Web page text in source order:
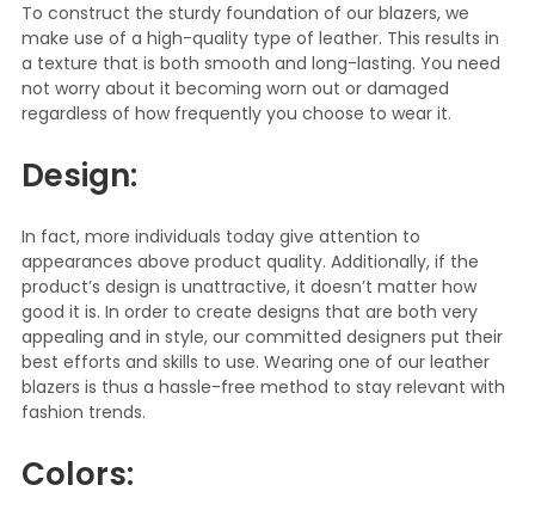
To construct the sturdy foundation of our blazers, we
make use of a high-quality type of leather. This results in
a texture that is both smooth and long-lasting. You need
not worry about it becoming worn out or damaged
regardless of how frequently you choose to wear it.
Design:
In fact, more individuals today give attention to
appearances above product quality. Additionally, if the
product’s design is unattractive, it doesn’t matter how
good it is. In order to create designs that are both very
appealing and in style, our committed designers put their
best efforts and skills to use. Wearing one of our leather
blazers is thus a hassle-free method to stay relevant with
fashion trends.
Colors: